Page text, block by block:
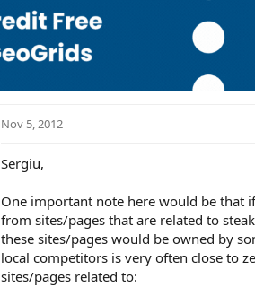
Nov 5, 2012
Sergiu,
One important note here would be that
from sites/pages that are related to
these sites/pages would be owned by
local competitors is very often close to
sites/pages related to: